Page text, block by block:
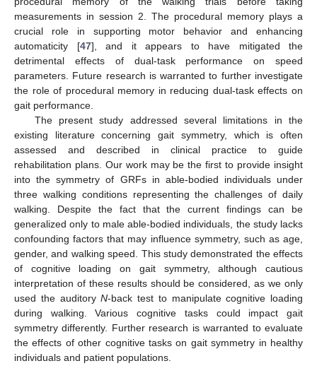
measurements in session 2. The procedural memory plays a
crucial role in supporting motor behavior and enhancing
automaticity [47], and it appears to have mitigated the
detrimental effects of dual-task performance on speed
parameters. Future research is warranted to further investigate
the role of procedural memory in reducing dual-task effects on
gait performance.
The present study addressed several limitations in the
existing literature concerning gait symmetry, which is often
assessed and described in clinical practice to guide
rehabilitation plans. Our work may be the first to provide insight
into the symmetry of GRFs in able-bodied individuals under
three walking conditions representing the challenges of daily
walking. Despite the fact that the current findings can be
generalized only to male able-bodied individuals, the study lacks
confounding factors that may influence symmetry, such as age,
gender, and walking speed. This study demonstrated the effects
of cognitive loading on gait symmetry, although cautious
interpretation of these results should be considered, as we only
used the auditoryN-back test to manipulate cognitive loading
during walking. Various cognitive tasks could impact gait
symmetry differently. Further research is warranted to evaluate
the effects of other cognitive tasks on gait symmetry in healthy
individuals and patient populations.